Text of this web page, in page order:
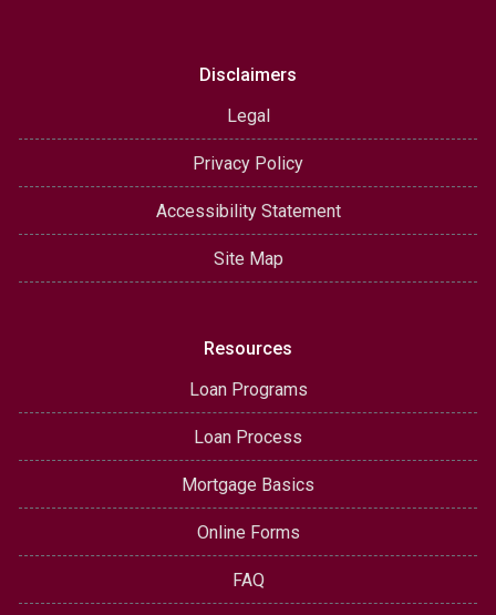
Disclaimers
Legal
Privacy Policy
Accessibility Statement
Site Map
Resources
Loan Programs
Loan Process
Mortgage Basics
Online Forms
FAQ